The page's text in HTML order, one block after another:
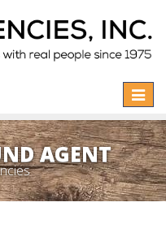
Toggle
AGENT